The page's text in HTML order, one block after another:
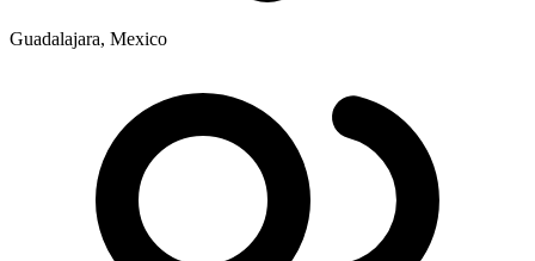
Guadalajara, Mexico